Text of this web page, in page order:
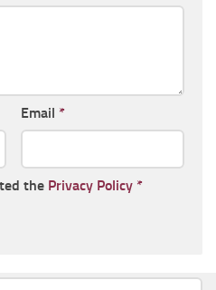
Email *
the Privacy Policy *